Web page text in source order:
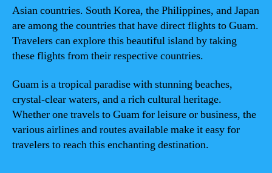
Asian countries. South Korea, the Philippines, and Japan
are among the countries that have direct flights to Guam.
Travelers can explore this beautiful island by taking
these flights from their respective countries.
Guam is a tropical paradise with stunning beaches,
crystal-clear waters, and a rich cultural heritage.
Whether one travels to Guam for leisure or business, the
various airlines and routes available make it easy for
travelers to reach this enchanting destination.